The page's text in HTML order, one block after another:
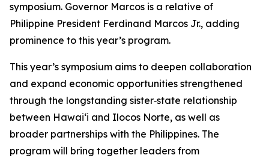
symposium. Governor Marcos is a relative of
Philippine President Ferdinand Marcos Jr., adding
prominence to this year’s program.
This year’s symposium aims to deepen collaboration
and expand economic opportunities strengthened
through the longstanding sister‑state relationship
between Hawai‘i and Ilocos Norte, as well as
broader partnerships with the Philippines. The
program will bring together leaders from